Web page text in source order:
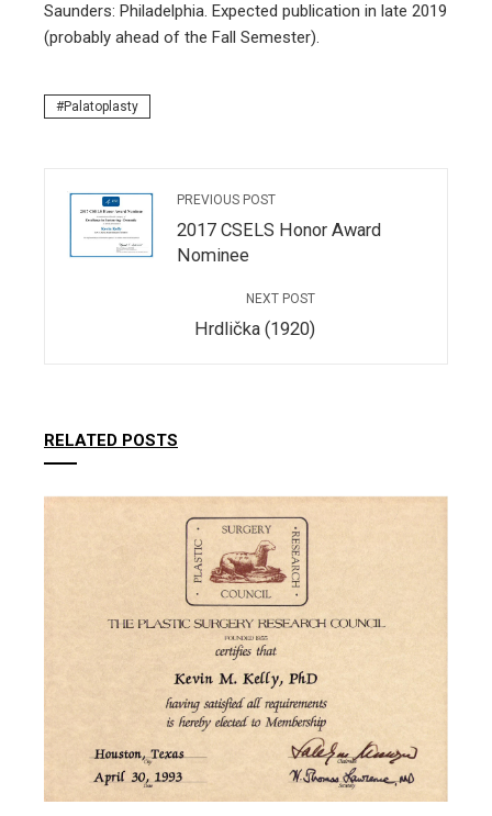
Saunders: Philadelphia. Expected publication in late 2019
(probably ahead of the Fall Semester).
Palatoplasty
PREVIOUS POST
2017 CSELS Honor Award
Nominee
NEXT POST
Hrdlička (1920)
RELATED POSTS